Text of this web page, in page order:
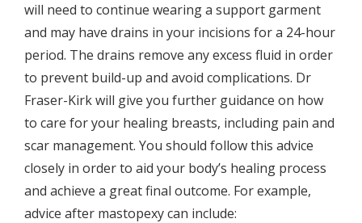
will need to continue wearing a support garment
and may have drains in your incisions for a 24-hour
period. The drains remove any excess fluid in order
to prevent build-up and avoid complications. Dr
Fraser-Kirk will give you further guidance on how
to care for your healing breasts, including pain and
scar management. You should follow this advice
closely in order to aid your body’s healing process
and achieve a great final outcome. For example,
advice after mastopexy can include: